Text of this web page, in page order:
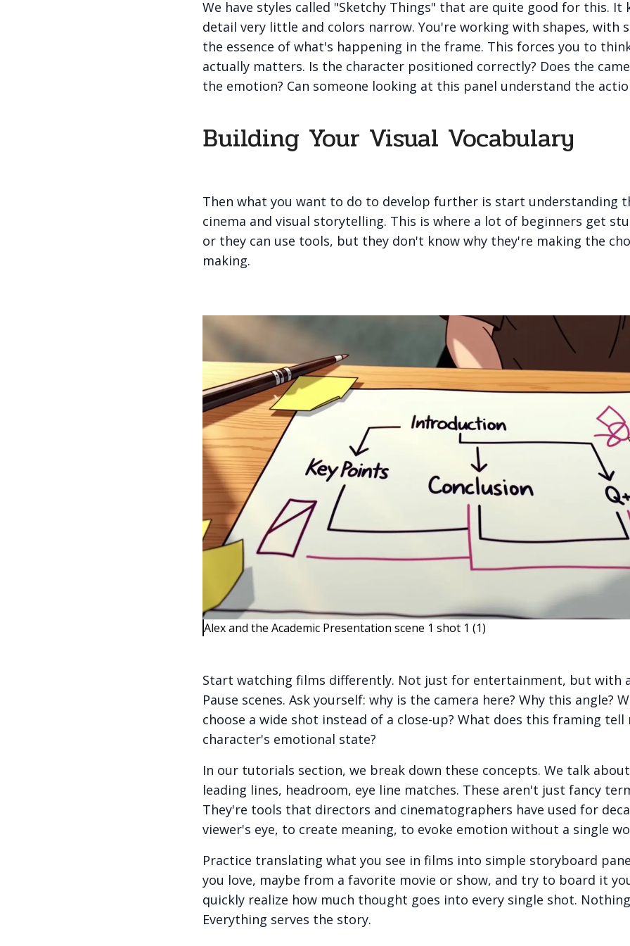
We have styles called "Sketchy Things" that are quite good for this. It
detail very little and colors narrow. You're working with shapes, with
the essence of what's happening in the frame. This forces you to
actually matters. Is the character positioned correctly? Does the
the emotion? Can someone looking at this panel understand the
Building Your Visual Vocabulary
Then what you want to do to develop further is start understanding
cinema and visual storytelling. This is where a lot of beginners get
or they can use tools, but they don't know why they're making the
making.
Alex and the Academic Presentation scene 1 shot 1 (1)
Start watching films differently. Not just for entertainment, but with
Pause scenes. Ask yourself: why is the camera here? Why this angle?
choose a wide shot instead of a close-up? What does this framing
character's emotional state?
In our tutorials section, we break down these concepts. We talk
leading lines, headroom, eye line matches. These aren't just fancy
They're tools that directors and cinematographers have used for
viewer's eye, to create meaning, to evoke emotion without a single
Practice translating what you see in films into simple storyboard
you love, maybe from a favorite movie or show, and try to board it
quickly realize how much thought goes into every single shot.
Everything serves the story.